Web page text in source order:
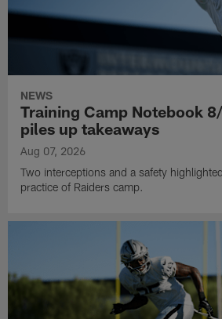
NEWS
Training Camp Notebook
piles up takeaways
Aug 07, 2026
Two interceptions and a safety
practice of Raiders camp.